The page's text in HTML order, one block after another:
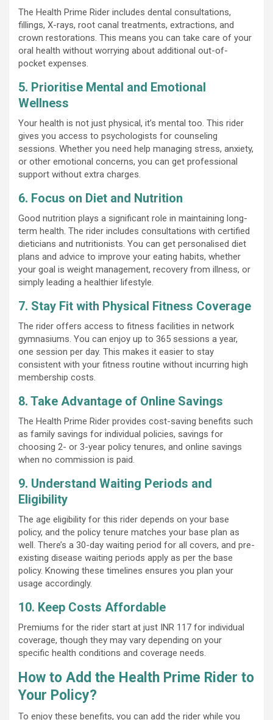
The Health Prime Rider includes dental consultations,
fillings, X-rays, root canal treatments, extractions, and
crown restorations. This means you can take care of your
oral health without worrying about additional out-of-
pocket expenses.
5. Prioritise Mental and Emotional
Wellness
Your health is not just physical, it’s mental too. This rider
gives you access to psychologists for counseling
sessions. Whether you need help managing stress, anxiety,
or other emotional concerns, you can get professional
support without extra charges.
6. Focus on Diet and Nutrition
Good nutrition plays a significant role in maintaining long-
term health. The rider includes consultations with certified
dieticians and nutritionists. You can get personalised diet
plans and advice to improve your eating habits, whether
your goal is weight management, recovery from illness, or
simply leading a healthier lifestyle.
7. Stay Fit with Physical Fitness Coverage
The rider offers access to fitness facilities in network
gymnasiums. You can enjoy up to 365 sessions a year,
one session per day. This makes it easier to stay
consistent with your fitness routine without incurring high
membership costs.
8. Take Advantage of Online Savings
The Health Prime Rider provides cost-saving benefits such
as family savings for individual policies, savings for
choosing 2- or 3-year policy tenures, and online savings
when no commission is paid.
9. Understand Waiting Periods and
Eligibility
The age eligibility for this rider depends on your base
policy, and the policy tenure matches your base plan as
well. There’s a 30-day waiting period for all covers, and pre-
existing disease waiting periods apply as per the base
policy. Knowing these timelines ensures you plan your
usage accordingly.
10. Keep Costs Affordable
Premiums for the rider start at just INR 117 for individual
coverage, though they may vary depending on your
specific health conditions and coverage needs.
How to Add the Health Prime Rider to
Your Policy?
To enjoy these benefits, you can add the rider while you